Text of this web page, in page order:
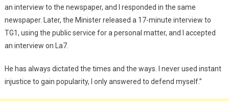
an interview to the newspaper, and I responded in the same
newspaper. Later, the Minister released a 17-minute interview to
TG1, using the public service for a personal matter, and I accepted
an interview on La7.
He has always dictated the times and the ways. I never used instant
injustice to gain popularity, I only answered to defend myself.”